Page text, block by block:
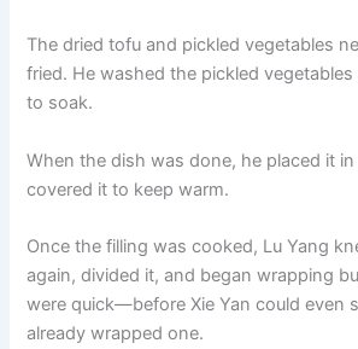
The dried tofu and pickled vegetables
fried. He washed the pickled
to soak.
When the dish was done, he placed it
covered it to keep warm.
Once the filling was cooked, Lu Yang
again, divided it, and began wrapping
were quick—before Xie Yan could even
already wrapped one.